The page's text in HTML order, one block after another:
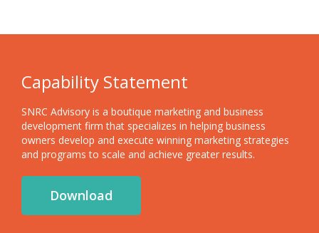
Capability Statement
SNRC Advisory is a boutique marketing and business
development firm that specializes in helping business
owners develop and execute winning marketing strategies
and programs to scale and achieve greater results.
Download